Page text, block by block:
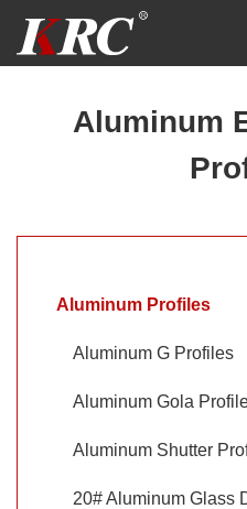
content
Aluminum
Aluminum Profiles
Aluminum G Profiles
Aluminum Gola
Aluminum Shutter
20# Aluminum Glass